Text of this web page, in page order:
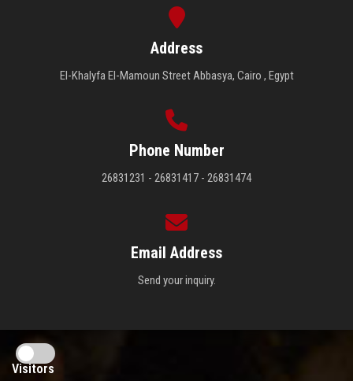
Address
El-Khalyfa El-Mamoun Street Abbasya, Cairo , Egypt
Phone Number
26831231 - 26831417 - 26831474
Email Address
Send your inquiry.
Visitors